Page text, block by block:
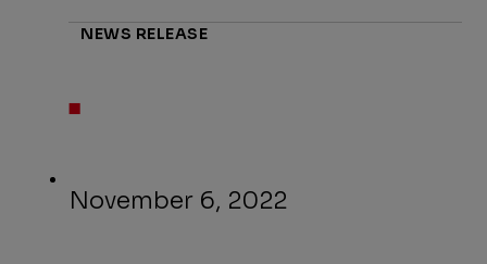
NEWS RELEASE
November 6, 2022